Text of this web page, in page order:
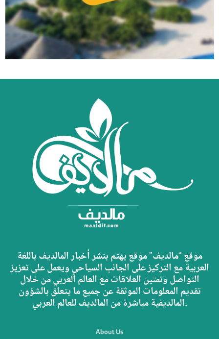
موقع “مالديف” موقع يهتم بنشر أخبار المالديف باللغة
العربية مع التركيز على الجانب السياحي ويعمل على تعزيز
التواصل وتمتين العلاقات مع العالم العربي من خلال
تقديم المعلومات الموثقة عن جميع ما يتعلق بالشؤون
المالديفية مباشرة من المالديف للعالم العربي.
About Us